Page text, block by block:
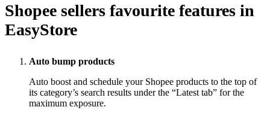
Shopee sellers favourite features in
EasyStore
Auto bump products
Auto boost and schedule your Shopee products to the top of
its category’s search results under the “Latest tab” for the
maximum exposure.